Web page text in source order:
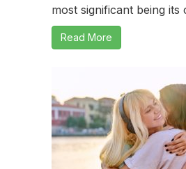
most significant being
Read More